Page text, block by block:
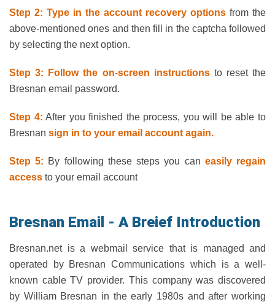
Step 2: Type in the account recovery options from the
above-mentioned ones and then fill in the captcha followed
by selecting the next option.
Step 3: Follow the on-screen instructionsto reset the
Bresnan email password.
Step 4: After you finished the process, you will be able to
Bresnan sign in to your email account again.
Step 5: By following these steps you can easily regain
access to your email account
Bresnan Email - A Breief Introduction
Bresnan.net is a webmail service that is managed and
operated by Bresnan Communications which is a well-
known cable TV provider. This company was discovered
by William Bresnan in the early 1980s and after working